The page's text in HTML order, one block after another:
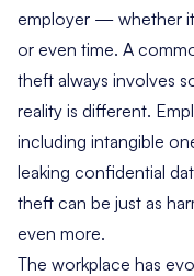
employer — whether
or even time. A
theft always involves
reality is different.
including intangible
leaking confidential
theft can be just as
even more.
The workplace has